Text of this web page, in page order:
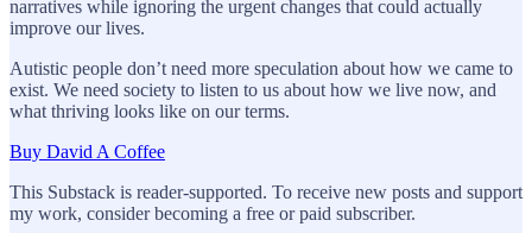
narratives while ignoring the urgent changes that could actually
improve our lives.
Autistic people don’t need more speculation about how we came to
exist. We need society to listen to us about how we live now, and
what thriving looks like on our terms.
Buy David A Coffee
This Substack is reader-supported. To receive new posts and support
my work, consider becoming a free or paid subscriber.